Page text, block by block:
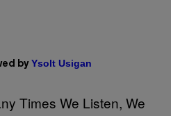
by Ysolt Usigan